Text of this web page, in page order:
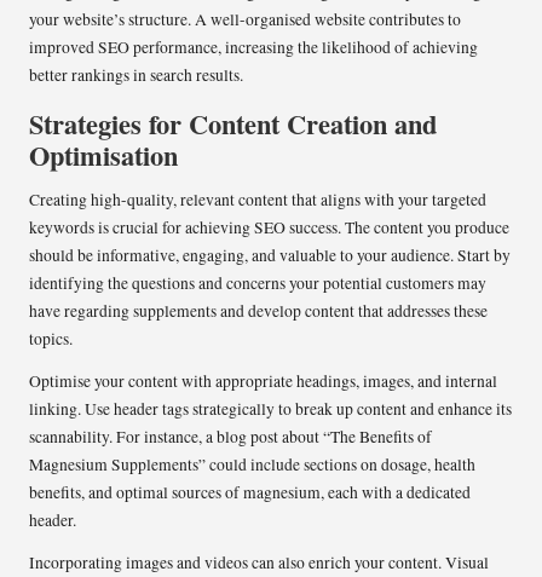
your website’s structure. A well-organised website contributes to
improved SEO performance, increasing the likelihood of achieving
better rankings in search results.
Strategies for Content Creation and
Optimisation
Creating high-quality, relevant content that aligns with your targeted
keywords is crucial for achieving SEO success. The content you produce
should be informative, engaging, and valuable to your audience. Start by
identifying the questions and concerns your potential customers may
have regarding supplements and develop content that addresses these
topics.
Optimise your content with appropriate headings, images, and internal
linking. Use header tags strategically to break up content and enhance its
scannability. For instance, a blog post about “The Benefits of
Magnesium Supplements” could include sections on dosage, health
benefits, and optimal sources of magnesium, each with a dedicated
header.
Incorporating images and videos can also enrich your content. Visual